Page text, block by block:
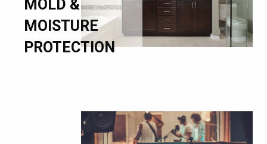
MOLD &
MOISTURE
PROTECTION